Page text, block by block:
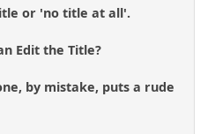
or 'no title at all'.
Edit the Title?
by mistake, puts a rude